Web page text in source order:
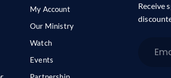
My Account
Our Ministry
Watch
Events
Receive